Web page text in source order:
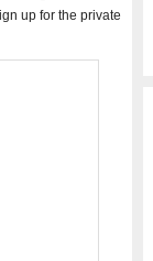
up for the private